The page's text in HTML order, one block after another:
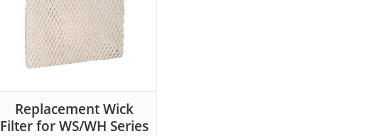
Replacement Wick
Filter for WS/WH Series